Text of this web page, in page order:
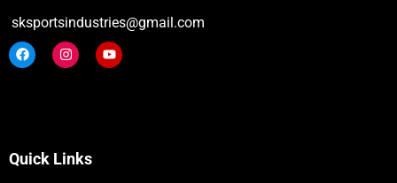
sksportsindustries@gmail.com
Quick Links